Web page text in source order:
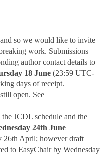
so we would like to invite
work. Submissions
author contact details to
18 June(23:59 UTC-
days of receipt.
open. See
the JCDL schedule and the
24th June
26th April; however draft
to EasyChair by Wednesday